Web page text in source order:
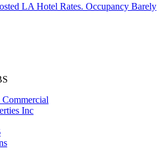
LA Hotel Rates. Occupancy Barely
Inc